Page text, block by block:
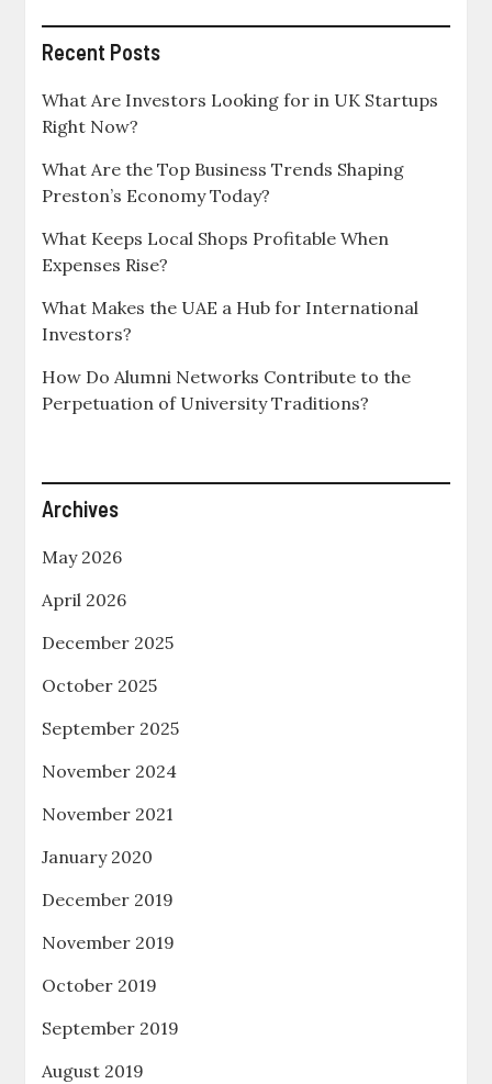
Recent Posts
What Are Investors Looking for in UK Startups
Right Now?
What Are the Top Business Trends Shaping
Preston’s Economy Today?
What Keeps Local Shops Profitable When
Expenses Rise?
What Makes the UAE a Hub for International
Investors?
How Do Alumni Networks Contribute to the
Perpetuation of University Traditions?
Archives
May 2026
April 2026
December 2025
October 2025
September 2025
November 2024
November 2021
January 2020
December 2019
November 2019
October 2019
September 2019
August 2019